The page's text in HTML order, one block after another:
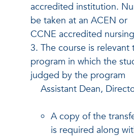
accredited institution.
be taken at an ACEN or
CCNE accredited
3. The course is
program in which the
judged by the program
Assistant Dean,
A copy of the
is required along